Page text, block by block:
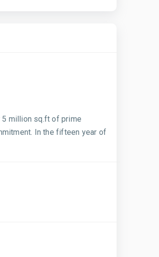
5 million sq.ft of prime
In the fifteen year of